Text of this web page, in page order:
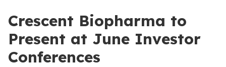
Crescent Biopharma to
Present at June Investor
Conferences